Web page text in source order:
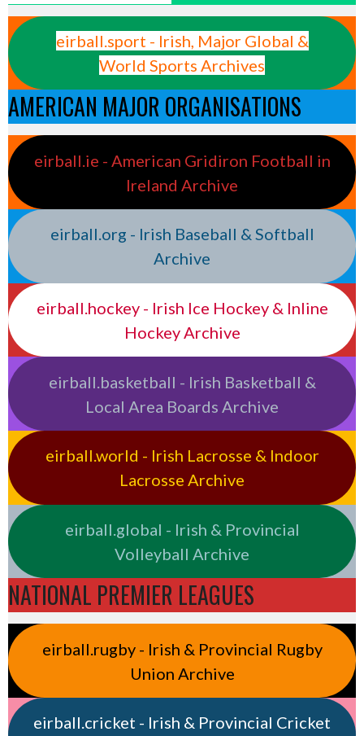
eirball.sport - Irish, Major Global &
World Sports Archives
AMERICAN MAJOR ORGANISATIONS
eirball.ie - American Gridiron Football in
Ireland Archive
eirball.org - Irish Baseball & Softball
Archive
eirball.hockey - Irish Ice Hockey & Inline
Hockey Archive
eirball.basketball - Irish Basketball &
Local Area Boards Archive
eirball.world - Irish Lacrosse & Indoor
Lacrosse Archive
eirball.global - Irish & Provincial
Volleyball Archive
NATIONAL PREMIER LEAGUES
eirball.rugby - Irish & Provincial Rugby
Union Archive
eirball.cricket - Irish & Provincial Cricket